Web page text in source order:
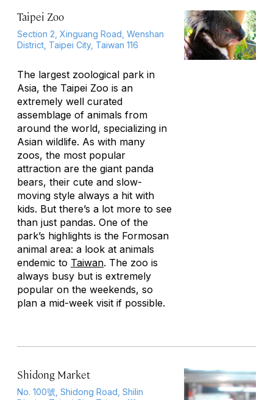
Taipei Zoo
Section 2, Xinguang Road, Wenshan
District, Taipei City, Taiwan 116
The largest zoological park in
Asia, the Taipei Zoo is an
extremely well curated
assemblage of animals from
around the world, specializing in
Asian wildlife. As with many
zoos, the most popular
attraction are the giant panda
bears, their cute and slow-
moving style always a hit with
kids. But there’s a lot more to see
than just pandas. One of the
park’s highlights is the Formosan
animal area: a look at animals
endemic to Taiwan. The zoo is
always busy but is extremely
popular on the weekends, so
plan a mid-week visit if possible.
Shidong Market
No. 100號, Shidong Road, Shilin